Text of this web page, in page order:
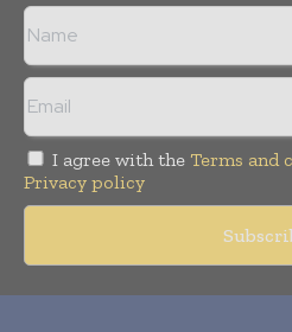
I agree with the Terms and
Privacy policy